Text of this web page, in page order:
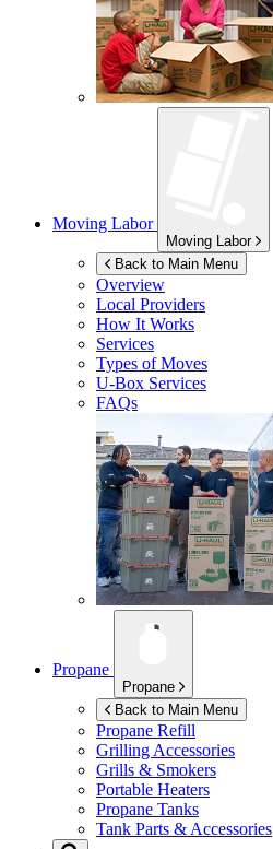
Moving Labor
Moving Labor
Back to Main Menu
Overview
Local Providers
How It Works
Services
Types of Moves
U-Box Services
FAQs
Propane
Propane
Back to Main Menu
Propane Refill
Grilling Accessories
Grills & Smokers
Portable Heaters
Propane Tanks
Tank Parts & Accessories